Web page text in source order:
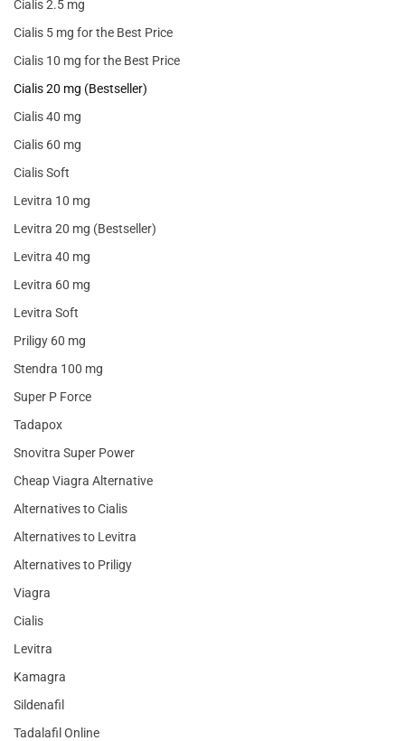
Cialis 2.5 mg
Cialis 5 mg for the Best Price
Cialis 10 mg for the Best Price
Cialis 20 mg (Bestseller)
Cialis 40 mg
Cialis 60 mg
Cialis Soft
Levitra 10 mg
Levitra 20 mg (Bestseller)
Levitra 40 mg
Levitra 60 mg
Levitra Soft
Priligy 60 mg
Stendra 100 mg
Super P Force
Tadapox
Snovitra Super Power
Cheap Viagra Alternative
Alternatives to Cialis
Alternatives to Levitra
Alternatives to Priligy
Viagra
Cialis
Levitra
Kamagra
Sildenafil
Tadalafil Online